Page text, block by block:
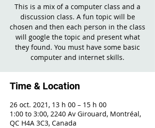
This is a mix of a computer class and a
discussion class. A fun topic will be
chosen and then each person in the class
will google the topic and present what
they found. You must have some basic
computer and internet skills.
Time & Location
26 oct. 2021, 13 h 00 – 15 h 00
1:00 to 3:00, 2240 Av Girouard, Montréal,
QC H4A 3C3, Canada